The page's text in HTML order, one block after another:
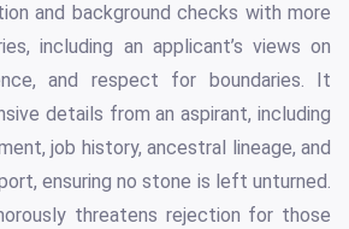
and background checks with more
including an applicant’s views on
and respect for boundaries. It
details from an aspirant, including
job history, ancestral lineage, and
ensuring no stone is left unturned.
threatens rejection for those